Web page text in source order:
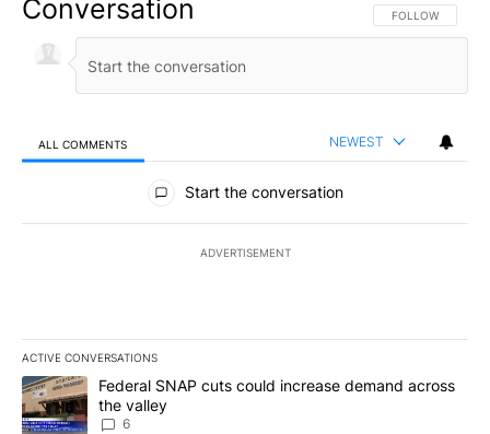
Conversation FOLLOW THIS
FOLLOW
ALL COMMENTS NEWEST
All Comments
Start the conversation
ADVERTISEMENT
ACTIVE CONVERSATIONS
The following is a list of the most commented articles in the last
A trending article titled "Federal SNAP cuts could increase
Federal SNAP cuts could increase demand across
the valley
6